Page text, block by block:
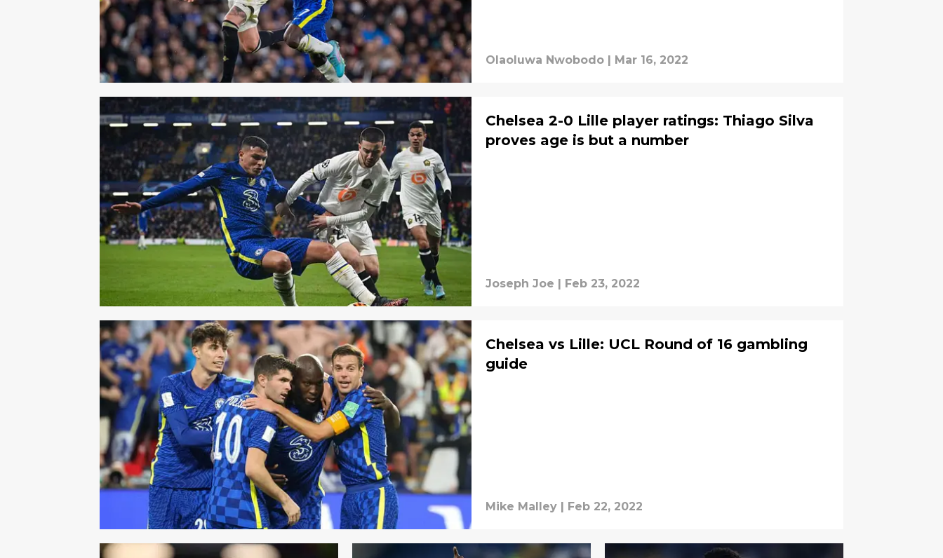
Olaoluwa Nwobodo Mar 16, 2022
Chelsea 2-0 Lille player ratings: Thiago Silva
proves age is but a number
Joseph Joe | Feb 23, 2022
Chelsea vs Lille: UCL Round of 16 gambling
guide
Mike Malley | Feb 22, 2022